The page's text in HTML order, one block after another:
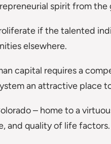
spirit from the
if the talented
elsewhere.
capital requires a
an attractive place
– home to a
and quality of life factors.